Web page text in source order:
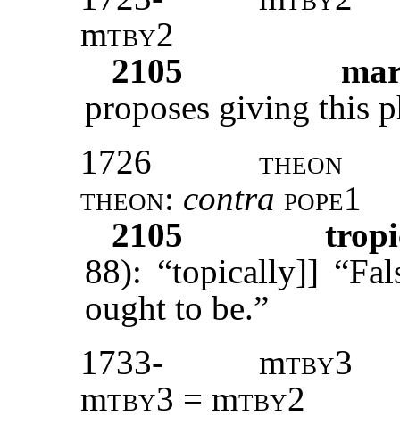
mtby2
2105
proposes giving this
1726
theon
theon: contra pope1
2105
88): “topically]]
ought to be.”
1733-
mtby3
mtby3 = mtby2